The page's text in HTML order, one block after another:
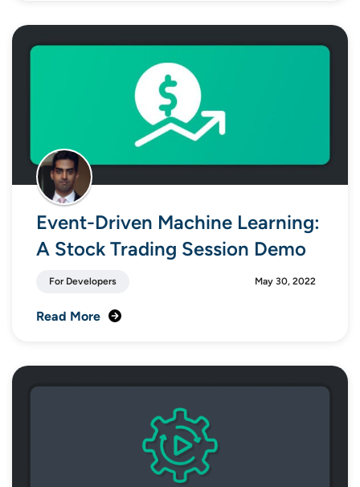
Event-Driven Machine Learning:
A Stock Trading Session Demo
For Developers May 30, 2022
Read More